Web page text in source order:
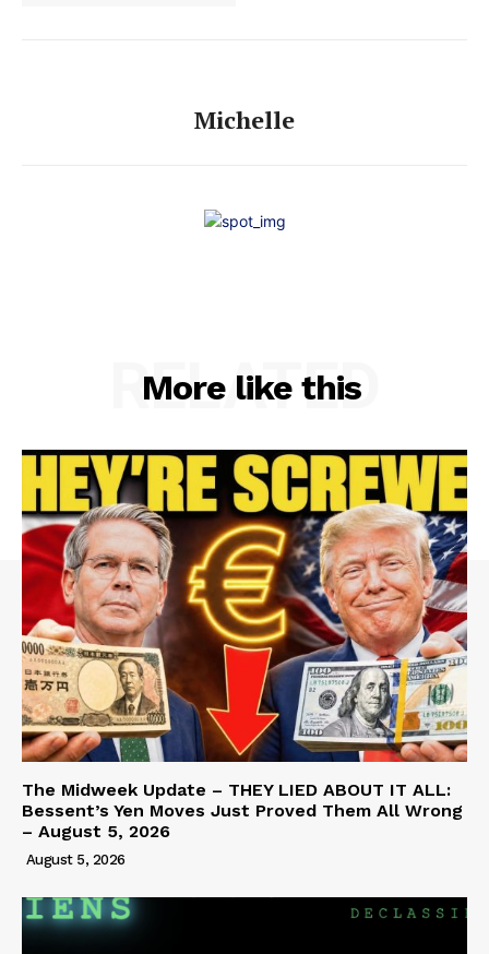
Michelle
More like this
RELATED
The Midweek Update – THEY LIED ABOUT IT ALL:
Bessent’s Yen Moves Just Proved Them All Wrong
– August 5, 2026
August 5, 2026